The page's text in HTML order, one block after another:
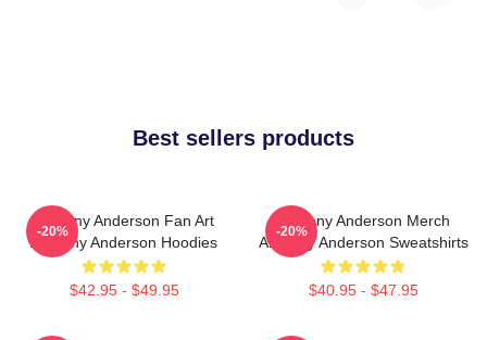
Best sellers products
Anthony Anderson Fan Art
Anthony Anderson Hoodies
$42.95 - $49.95
-20%
Anthony Anderson Merch
Anthony Anderson Sweatshirts
$40.95 - $47.95
-20%